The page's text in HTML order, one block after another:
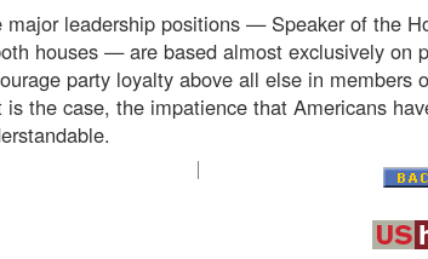
major leadership positions — Speaker of the
houses — are based almost exclusively on
party loyalty above all else in members
is the case, the impatience that Americans